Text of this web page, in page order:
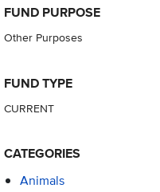
FUND PURPOSE
Other Purposes
FUND TYPE
CURRENT
CATEGORIES
Animals